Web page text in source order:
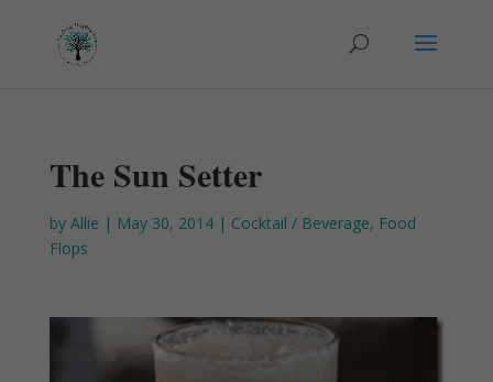
The Sun Setter
by Allie | May 30, 2014| Cocktail / Beverage, Food
Flops